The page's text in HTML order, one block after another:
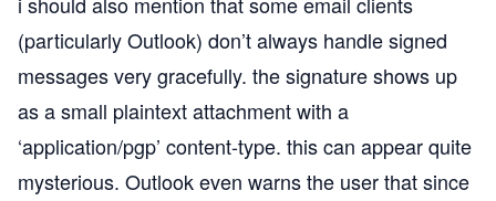
(particularly Outlook) don’t always handle signed
messages very gracefully. the signature shows up
as a small plaintext attachment with a
‘application/pgp’ content-type. this can appear quite
mysterious. Outlook even warns the user that since